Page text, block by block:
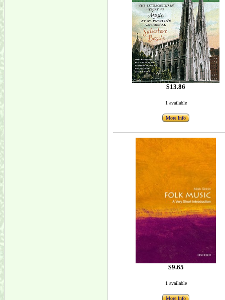
$13.86
1 available
More Info
$9.65
1 available
More Info